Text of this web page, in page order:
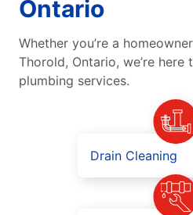
Ontario
Whether you’re a
Thorold, Ontario, we’re
plumbing services.
Drain Cleaning